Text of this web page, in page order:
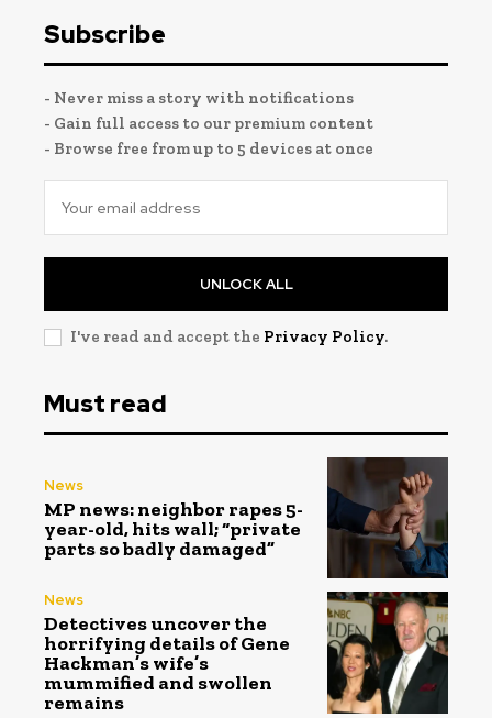
Subscribe
- Never miss a story with notifications
- Gain full access to our premium content
- Browse free from up to 5 devices at once
UNLOCK ALL
I've read and accept the Privacy Policy.
Must read
News
MP news: neighbor rapes 5-
year-old, hits wall; “private
parts so badly damaged”
News
Detectives uncover the
horrifying details of Gene
Hackman’s wife’s
mummified and swollen
remains